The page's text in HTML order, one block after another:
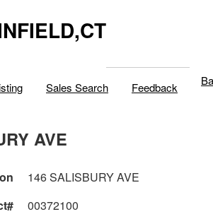
Sales Search Feedback
AVE
146 SALISBURY AVE
00372100